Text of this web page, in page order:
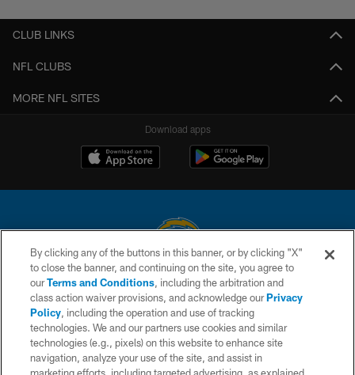
CLUB LINKS
NFL CLUBS
MORE NFL SITES
Download apps
© 2026 Chargers Football Company, LLC. All rights reserved. This website
is managed on a digital platform of the National Football League.
CONTACT US
WEBSITE ACCESSIBILITY
TERMS AND CONDITIONS
By clicking any of the buttons in this banner, or by clicking "X"
to close the banner, and continuing on the site, you agree to
ourTerms and Conditions, including the arbitration and
class action waiver provisions, and acknowledge ourPrivacy
Policy, including the operation and use of tracking
technologies. We and our partners use cookies and similar
technologies (e.g., pixels) on this website to enhance site
navigation, analyze your use of the site, and assist in